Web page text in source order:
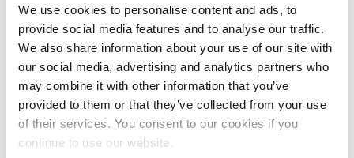
We use cookies to personalise content and ads, to
provide social media features and to analyse our traffic.
We also share information about your use of our site with
our social media, advertising and analytics partners who
may combine it with other information that you’ve
provided to them or that they’ve collected from your use
of their services. You consent to our cookies if you
continue to use our website.